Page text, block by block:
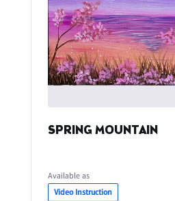
SPRING MOUNTAIN
Available as
Video Instruction